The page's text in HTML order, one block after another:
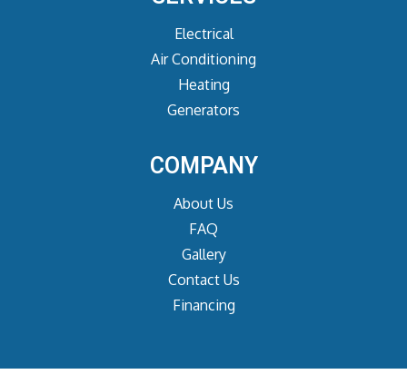
Electrical
Air Conditioning
Heating
Generators
COMPANY
About Us
FAQ
Gallery
Contact Us
Financing